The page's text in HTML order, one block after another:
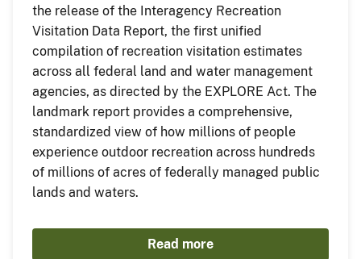
the release of the Interagency Recreation
Visitation Data Report, the first unified
compilation of recreation visitation estimates
across all federal land and water management
agencies, as directed by the EXPLORE Act. The
landmark report provides a comprehensive,
standardized view of how millions of people
experience outdoor recreation across hundreds
of millions of acres of federally managed public
lands and waters.
Read more